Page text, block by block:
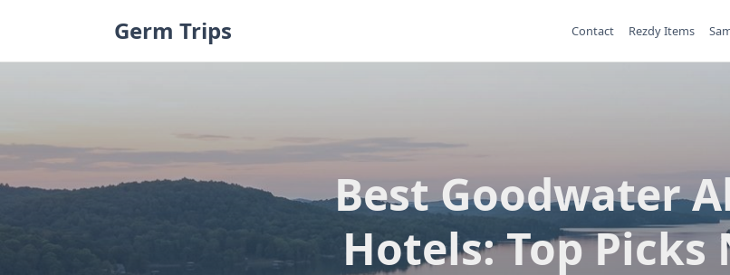
Germ Trips Contact Rezdy Items
Best Goodwater
Hotels: Top Picks